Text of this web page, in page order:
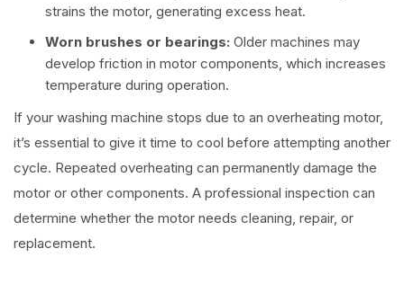
strains the motor, generating excess heat.
Worn brushes or bearings: Older machines may
develop friction in motor components, which increases
temperature during operation.
If your washing machine stops due to an overheating motor,
it’s essential to give it time to cool before attempting another
cycle. Repeated overheating can permanently damage the
motor or other components. A professional inspection can
determine whether the motor needs cleaning, repair, or
replacement.